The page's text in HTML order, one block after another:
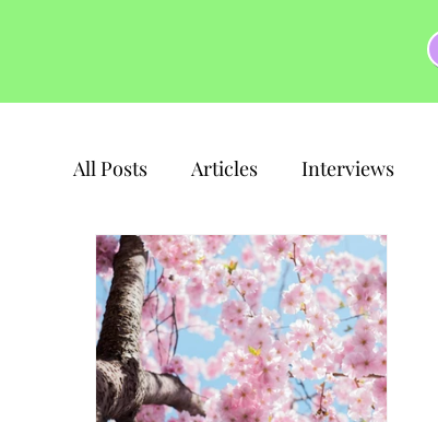
All Posts Articles Interviews